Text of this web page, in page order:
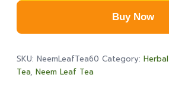
Tea
quantity
Buy Now
SKU: NeemLeafTea60 Category:
Tea, Neem Leaf Tea